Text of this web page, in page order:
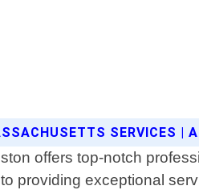
SERVICES |
offers top-notch
providing exceptional